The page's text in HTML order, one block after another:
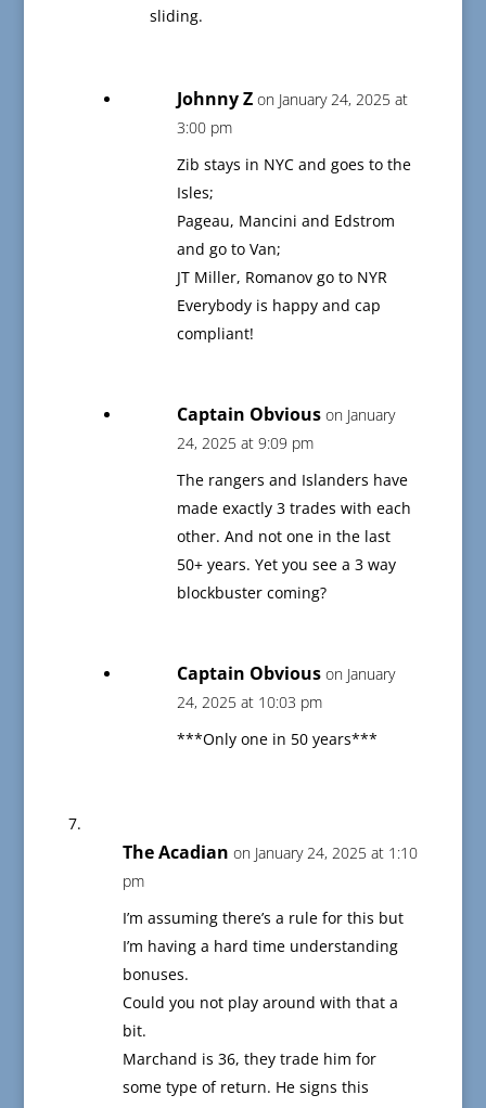
sliding.
Johnny Z on January 24, 2025 at
3:00 pm
Zib stays in NYC and goes to the
Isles;
Pageau, Mancini and Edstrom
and go to Van;
JT Miller, Romanov go to NYR
Everybody is happy and cap
compliant!
Captain Obvious on January
24, 2025 at 9:09 pm
The rangers and Islanders have
made exactly 3 trades with each
other. And not one in the last
50+ years. Yet you see a 3 way
blockbuster coming?
Captain Obvious on January
24, 2025 at 10:03 pm
***Only one in 50 years***
The Acadian on January 24, 2025 at 1:10
pm
I’m assuming there’s a rule for this but
I’m having a hard time understanding
bonuses.
Could you not play around with that a
bit.
Marchand is 36, they trade him for
some type of return. He signs this